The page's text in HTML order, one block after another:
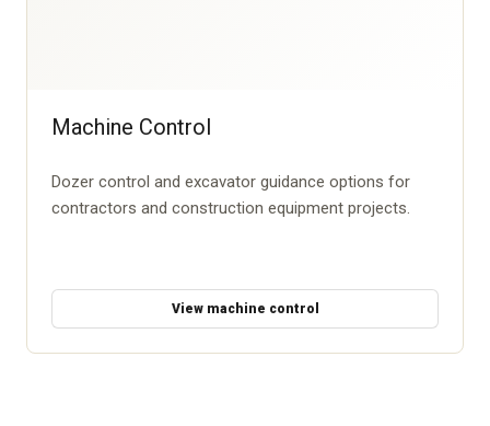
Machine Control
Dozer control and excavator guidance options for
contractors and construction equipment projects.
View machine control